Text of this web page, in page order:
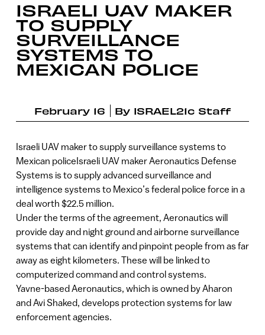
ISRAELI UAV MAKER
TO SUPPLY
SURVEILLANCE
SYSTEMS TO
MEXICAN POLICE
February 16 By ISRAEL21c Staff
Israeli UAV maker to supply surveillance systems to
Mexican policeIsraeli UAV maker Aeronautics Defense
Systems is to supply advanced surveillance and
intelligence systems to Mexico’s federal police force in a
deal worth $22.5 million.
Under the terms of the agreement, Aeronautics will
provide day and night ground and airborne surveillance
systems that can identify and pinpoint people from as far
away as eight kilometers. These will be linked to
computerized command and control systems.
Yavne-based Aeronautics, which is owned by Aharon
and Avi Shaked, develops protection systems for law
enforcement agencies.